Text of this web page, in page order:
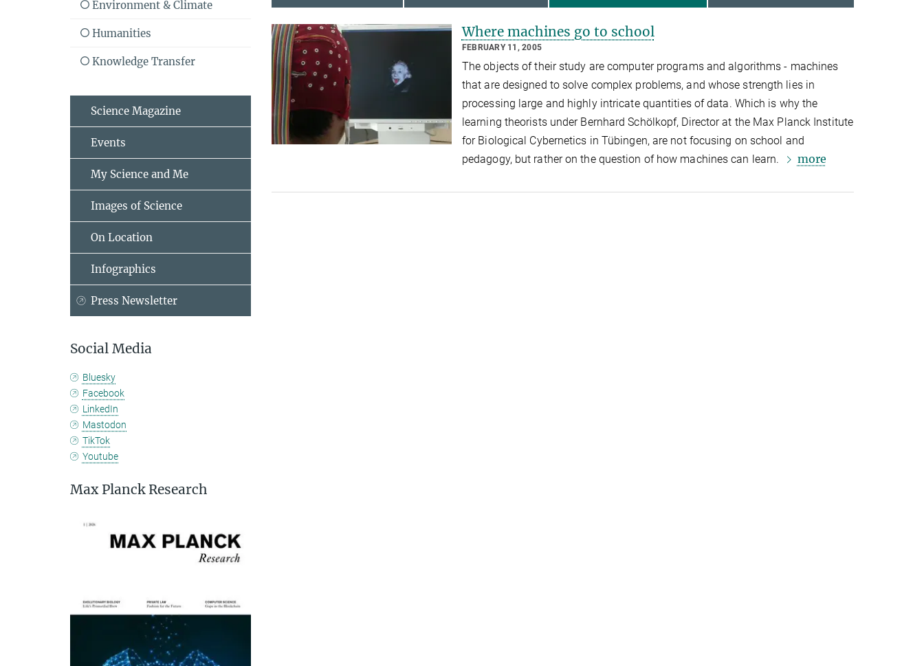
Where machines go to school
FEBRUARY 11, 2005
The objects of their study are computer programs and algorithms - machines
that are designed to solve complex problems, and whose strength lies in
processing large and highly intricate quantities of data. Which is why the
learning theorists under Bernhard Schölkopf, Director at the Max Planck Institute
for Biological Cybernetics in Tübingen, are not focusing on school and
pedagogy, but rather on the question of how machines can learn.
more
Environment & Climate
Humanities
Knowledge Transfer
Science Magazine
Events
My Science and Me
Images of Science
On Location
Infographics
Press Newsletter
Social Media
Bluesky
Facebook
LinkedIn
Mastodon
TikTok
Youtube
Max Planck Research